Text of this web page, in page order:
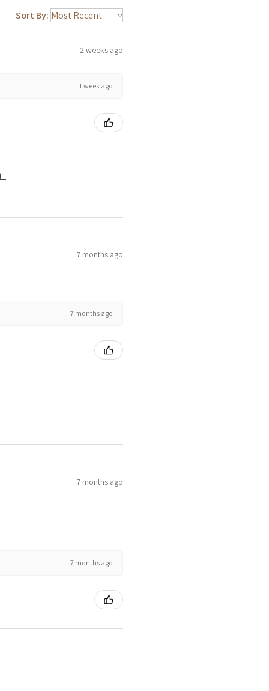
Sort By:
2 weeks ago
1 week ago
7 months ago
7 months ago
7 months ago
7 months ago